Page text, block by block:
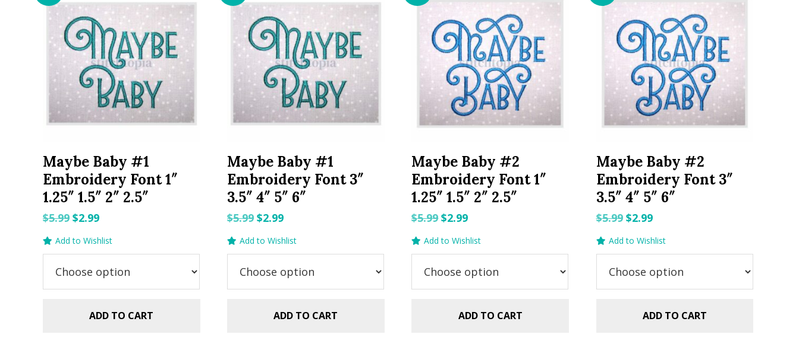
Maybe Baby #1
Embroidery Font 1″
1.25″ 1.5″ 2″ 2.5″
$5.99 Original
$5.99.
$2.99Current
$2.99.
Add to Wishlist
ADD TO CART
Maybe Baby #1
Embroidery Font 3″
3.5″ 4″ 5″ 6″
$5.99 Original
$5.99.
$2.99Current
$2.99.
Add to Wishlist
ADD TO CART
Maybe Baby #2
Embroidery Font 1″
1.25″ 1.5″ 2″ 2.5″
$5.99Original
$5.99.
$2.99Current
$2.99.
Add to Wishlist
ADD TO CART
Maybe Baby #2
Embroidery Font 3″
3.5″ 4″ 5″ 6″
$5.99 Original
$5.99.
$2.99Current
$2.99.
Add to Wishlist
ADD TO CART